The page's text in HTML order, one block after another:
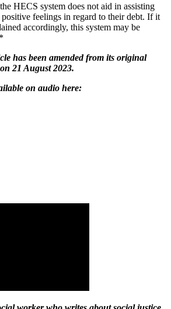
HECS system does not aid in assisting
feelings in regard to their debt. If it
accordingly, this system may be
has been amended from its original
21 August 2023.
on audio here: